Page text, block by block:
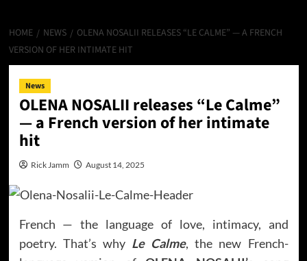
HOME NEWS
OLENA NOSALII RELEASES “LE CALME” — A FRENCH
VERSION OF HER INTIMATE HIT
News
OLENA NOSALII releases “Le Calme”
— a French version of her intimate
hit
Rick Jamm August 14, 2025
French — the language of love, intimacy, and
poetry. That’s why Le Calme, the new French-